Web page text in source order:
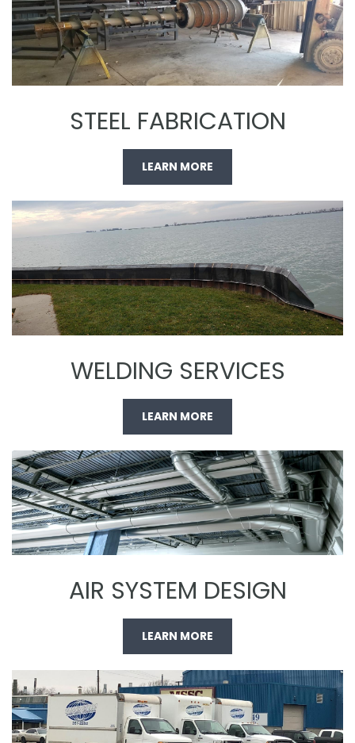
STEEL FABRICATION
LEARN MORE
WELDING SERVICES
LEARN MORE
AIR SYSTEM DESIGN
LEARN MORE